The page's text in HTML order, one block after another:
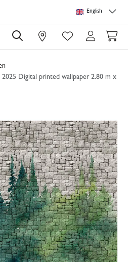
English
0
Digital printed wallpaper 2.80 m x